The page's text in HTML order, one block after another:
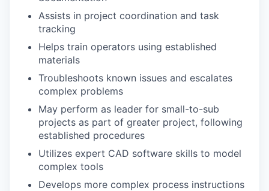
Assists in project coordination and task
tracking
Helps train operators using established
materials
Troubleshoots known issues and escalates
complex problems
May perform as leader for small-to-sub
projects as part of greater project, following
established procedures
Utilizes expert CAD software skills to model
complex tools
Develops more complex process instructions